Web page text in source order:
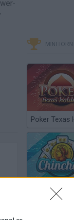
Poker Texas
Chinchón